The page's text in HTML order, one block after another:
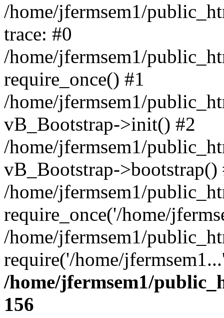
/home/jfermsem1/
trace: #0
/home/jfermsem1/
require_once() #1
/home/jfermsem1/
vB_Bootstrap->init() #2
/home/jfermsem1/
vB_Bootstrap->bootstrap()
/home/jfermsem1/
require_once('/home/
/home/jfermsem1/
require('/home/
/home/jfermsem1/
156